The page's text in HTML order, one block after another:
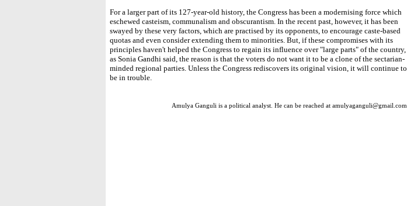
For a larger part of its 127-year-old history, the Congress has been a modernising force which
eschewed casteism, communalism and obscurantism. In the recent past, however, it has been
swayed by these very factors, which are practised by its opponents, to encourage caste-based
quotas and even consider extending them to minorities. But, if these compromises with its
principles haven't helped the Congress to regain its influence over "large parts" of the country,
as Sonia Gandhi said, the reason is that the voters do not want it to be a clone of the sectarian-
minded regional parties. Unless the Congress rediscovers its original vision, it will continue to
be in trouble.
Amulya Ganguli is a political analyst. He can be reached at amulyaganguli@gmail.com